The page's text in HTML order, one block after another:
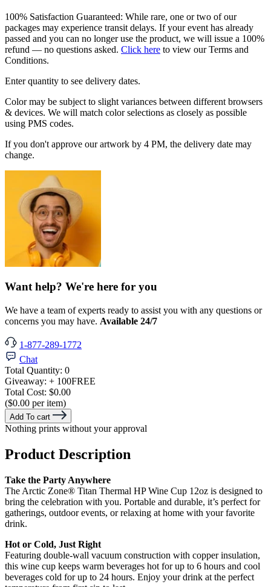
100% Satisfaction Guaranteed: While rare, one or two of our
packages may experience transit delays. If your event has already
passed and you can no longer use the product, we will issue a 100%
refund — no questions asked. Click here to view our Terms and
Conditions.
Enter quantity to see delivery dates.
Color may be subject to slight variances between different browsers
& devices. We will match color selections as closely as possible
using PMS codes.
If you don't approve our artwork by 4 PM, the delivery date may
change.
Want help? We're here for you
We have a team of experts ready to assist you with any questions or
concerns you may have. Available 24/7
1-877-289-1772
Chat
Total Quantity: 0
Giveaway: + 100FREE
Total Cost: $0.00
($0.00 per item)
Add To cart
Nothing prints without your approval
Product Description
Take the Party Anywhere
The Arctic Zone® Titan Thermal HP Wine Cup 12oz is designed to
bring the celebration with you. Portable and durable, it’s perfect for
gatherings, outdoor events, or relaxing at home with your favorite
drink.
Hot or Cold, Just Right
Featuring double-wall vacuum construction with copper insulation,
this wine cup keeps warm beverages hot for up to 6 hours and cool
beverages cold for up to 24 hours. Enjoy your drink at the perfect